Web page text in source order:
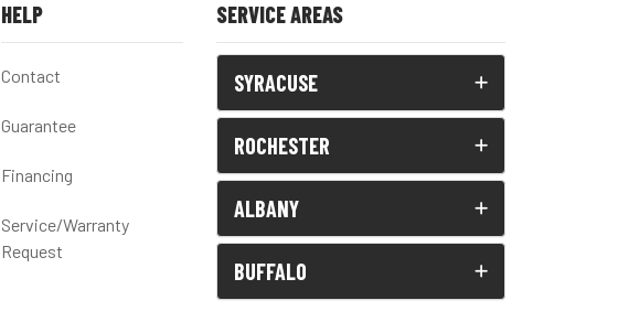
HELP
Contact
Guarantee
Financing
Service/Warranty
Request
SERVICE AREAS
SYRACUSE
ROCHESTER
ALBANY
BUFFALO